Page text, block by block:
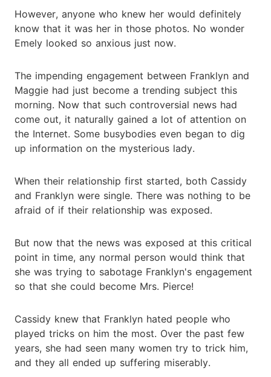
However, anyone who knew her would definitely
know that it was her in those photos. No wonder
Emely looked so anxious just now.
The impending engagement between Franklyn and
Maggie had just become a trending subject this
morning. Now that such controversial news had
come out, it naturally gained a lot of attention on
the Internet. Some busybodies even began to dig
up information on the mysterious lady.
When their relationship first started, both Cassidy
and Franklyn were single. There was nothing to be
afraid of if their relationship was exposed.
But now that the news was exposed at this critical
point in time, any normal person would think that
she was trying to sabotage Franklyn's engagement
so that she could become Mrs. Pierce!
Cassidy knew that Franklyn hated people who
played tricks on him the most. Over the past few
years, she had seen many women try to trick him,
and they all ended up suffering miserably.